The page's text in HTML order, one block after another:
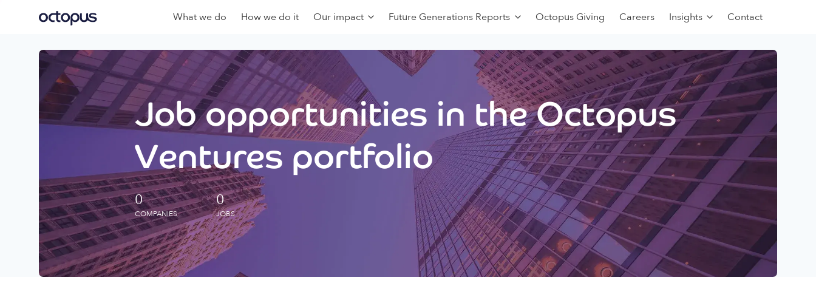
What we do How we do it Our impact Future Generations Reports Octopus Giving Careers Insights Contact
Job opportunities in the Octopus
Ventures portfolio
0
COMPANIES
0
JOBS